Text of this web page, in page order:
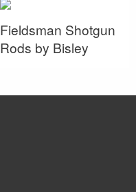
Fieldsman Shotgun
Rods by Bisley